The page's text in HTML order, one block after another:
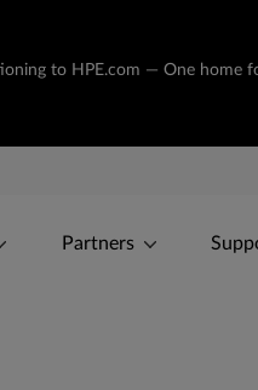
to HPE.com — One home
Partners